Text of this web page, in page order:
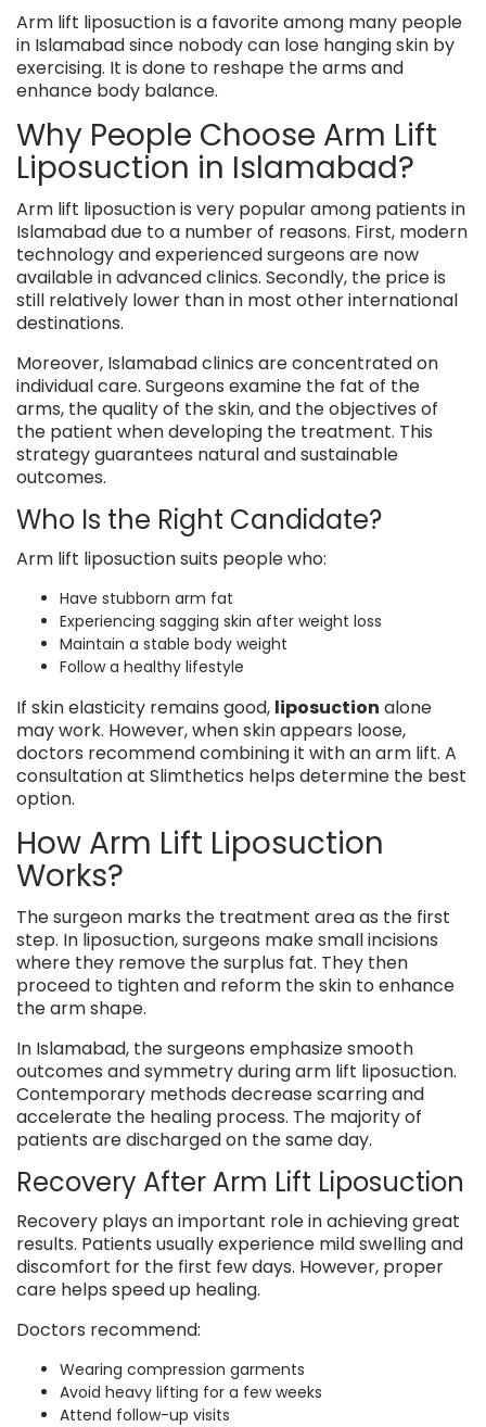
Arm lift liposuction is a favorite among many people
in Islamabad since nobody can lose hanging skin by
exercising. It is done to reshape the arms and
enhance body balance.
Why People Choose Arm Lift
Liposuction in Islamabad?
Arm lift liposuction is very popular among patients in
Islamabad due to a number of reasons. First, modern
technology and experienced surgeons are now
available in advanced clinics. Secondly, the price is
still relatively lower than in most other international
destinations.
Moreover, Islamabad clinics are concentrated on
individual care. Surgeons examine the fat of the
arms, the quality of the skin, and the objectives of
the patient when developing the treatment. This
strategy guarantees natural and sustainable
outcomes.
Who Is the Right Candidate?
Arm lift liposuction suits people who:
Have stubborn arm fat
Experiencing sagging skin after weight loss
Maintain a stable body weight
Follow a healthy lifestyle
If skin elasticity remains good, liposuction alone
may work. However, when skin appears loose,
doctors recommend combining it with an arm lift. A
consultation at Slimthetics helps determine the best
option.
How Arm Lift Liposuction
Works?
The surgeon marks the treatment area as the first
step. In liposuction, surgeons make small incisions
where they remove the surplus fat. They then
proceed to tighten and reform the skin to enhance
the arm shape.
In Islamabad, the surgeons emphasize smooth
outcomes and symmetry during arm lift liposuction.
Contemporary methods decrease scarring and
accelerate the healing process. The majority of
patients are discharged on the same day.
Recovery After Arm Lift Liposuction
Recovery plays an important role in achieving great
results. Patients usually experience mild swelling and
discomfort for the first few days. However, proper
care helps speed up healing.
Doctors recommend:
Wearing compression garments
Avoid heavy lifting for a few weeks
Attend follow-up visits